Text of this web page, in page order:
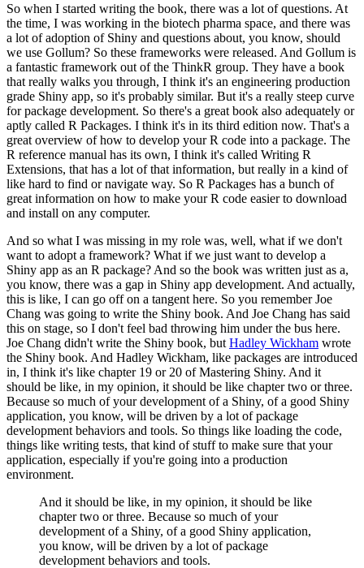
So when I started writing the book, there was a lot of questions. At
the time, I was working in the biotech pharma space, and there was
a lot of adoption of Shiny and questions about, you know, should
we use Gollum? So these frameworks were released. And Gollum is
a fantastic framework out of the ThinkR group. They have a book
that really walks you through, I think it's an engineering production
grade Shiny app, so it's probably similar. But it's a really steep curve
for package development. So there's a great book also adequately or
aptly called R Packages. I think it's in its third edition now. That's a
great overview of how to develop your R code into a package. The
R reference manual has its own, I think it's called Writing R
Extensions, that has a lot of that information, but really in a kind of
like hard to find or navigate way. So R Packages has a bunch of
great information on how to make your R code easier to download
and install on any computer.
And so what I was missing in my role was, well, what if we don't
want to adopt a framework? What if we just want to develop a
Shiny app as an R package? And so the book was written just as a,
you know, there was a gap in Shiny app development. And actually,
this is like, I can go off on a tangent here. So you remember Joe
Chang was going to write the Shiny book. And Joe Chang has said
this on stage, so I don't feel bad throwing him under the bus here.
Joe Chang didn't write the Shiny book, but Hadley Wickham wrote
the Shiny book. And Hadley Wickham, like packages are introduced
in, I think it's like chapter 19 or 20 of Mastering Shiny. And it
should be like, in my opinion, it should be like chapter two or three.
Because so much of your development of a Shiny, of a good Shiny
application, you know, will be driven by a lot of package
development behaviors and tools. So things like loading the code,
things like writing tests, that kind of stuff to make sure that your
application, especially if you're going into a production
environment.
And it should be like, in my opinion, it should be like
chapter two or three. Because so much of your
development of a Shiny, of a good Shiny application,
you know, will be driven by a lot of package
development behaviors and tools.